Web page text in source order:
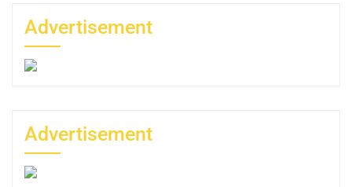
Advertisement
Advertisement